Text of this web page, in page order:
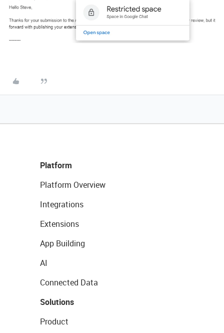
Platform
Platform Overview
Integrations
Extensions
App Building
AI
Connected Data
Solutions
Product